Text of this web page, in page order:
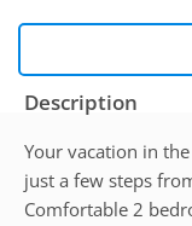
Description
Your vacation in
just a few steps
Comfortable 2